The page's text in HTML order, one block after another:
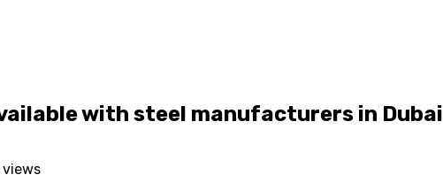
with steel manufacturers in Dubai
views